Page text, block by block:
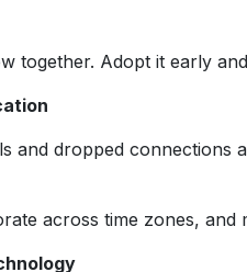
together. Adopt it early
and dropped
across time zones,